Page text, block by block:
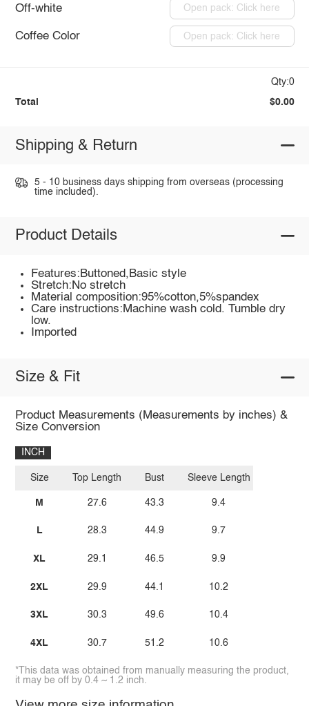
Off-white Open pack: Click here
Coffee Color Open pack: Click here
Qty:0
Total $0.00
Shipping & Return
5 - 10 business days shipping from overseas (processing
time included).
Product Details
Features:Buttoned,Basic style
Stretch:No stretch
Material composition:95%cotton,5%spandex
Care instructions:Machine wash cold. Tumble dry
low.
Imported
Size & Fit
Product Measurements (Measurements by inches) &
Size Conversion
INCH
Size
M
L
XL
2XL
3XL
4XL
Top Length
27.6
28.3
29.1
29.9
30.3
30.7
Bust
43.3
44.9
46.5
44.1
49.6
51.2
Sleeve Length
9.4
9.7
9.9
10.2
10.4
10.6
*This data was obtained from manually measuring the product,
it may be off by 0.4 ~ 1.2 inch.